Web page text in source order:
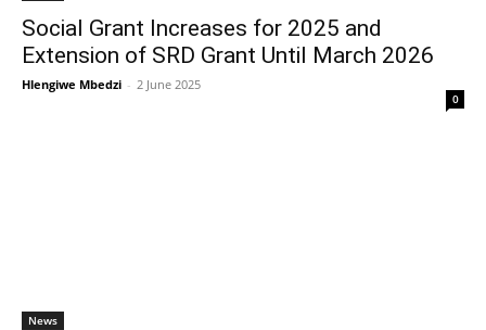
Social Grant Increases for 2025 and
Extension of SRD Grant Until March 2026
Hlengiwe Mbedzi - 2 June 2025
0
News